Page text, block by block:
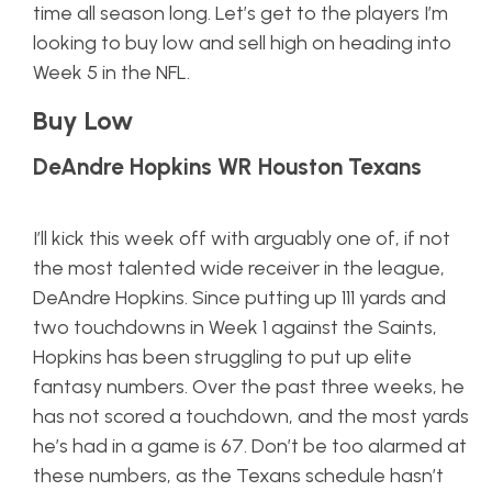
time all season long. Let’s get to the players I’m
looking to buy low and sell high on heading into
Week 5 in the NFL.
Buy Low
DeAndre Hopkins WR Houston Texans
I’ll kick this week off with arguably one of, if not
the most talented wide receiver in the league,
DeAndre Hopkins. Since putting up 111 yards and
two touchdowns in Week 1 against the Saints,
Hopkins has been struggling to put up elite
fantasy numbers. Over the past three weeks, he
has not scored a touchdown, and the most yards
he’s had in a game is 67. Don’t be too alarmed at
these numbers, as the Texans schedule hasn’t